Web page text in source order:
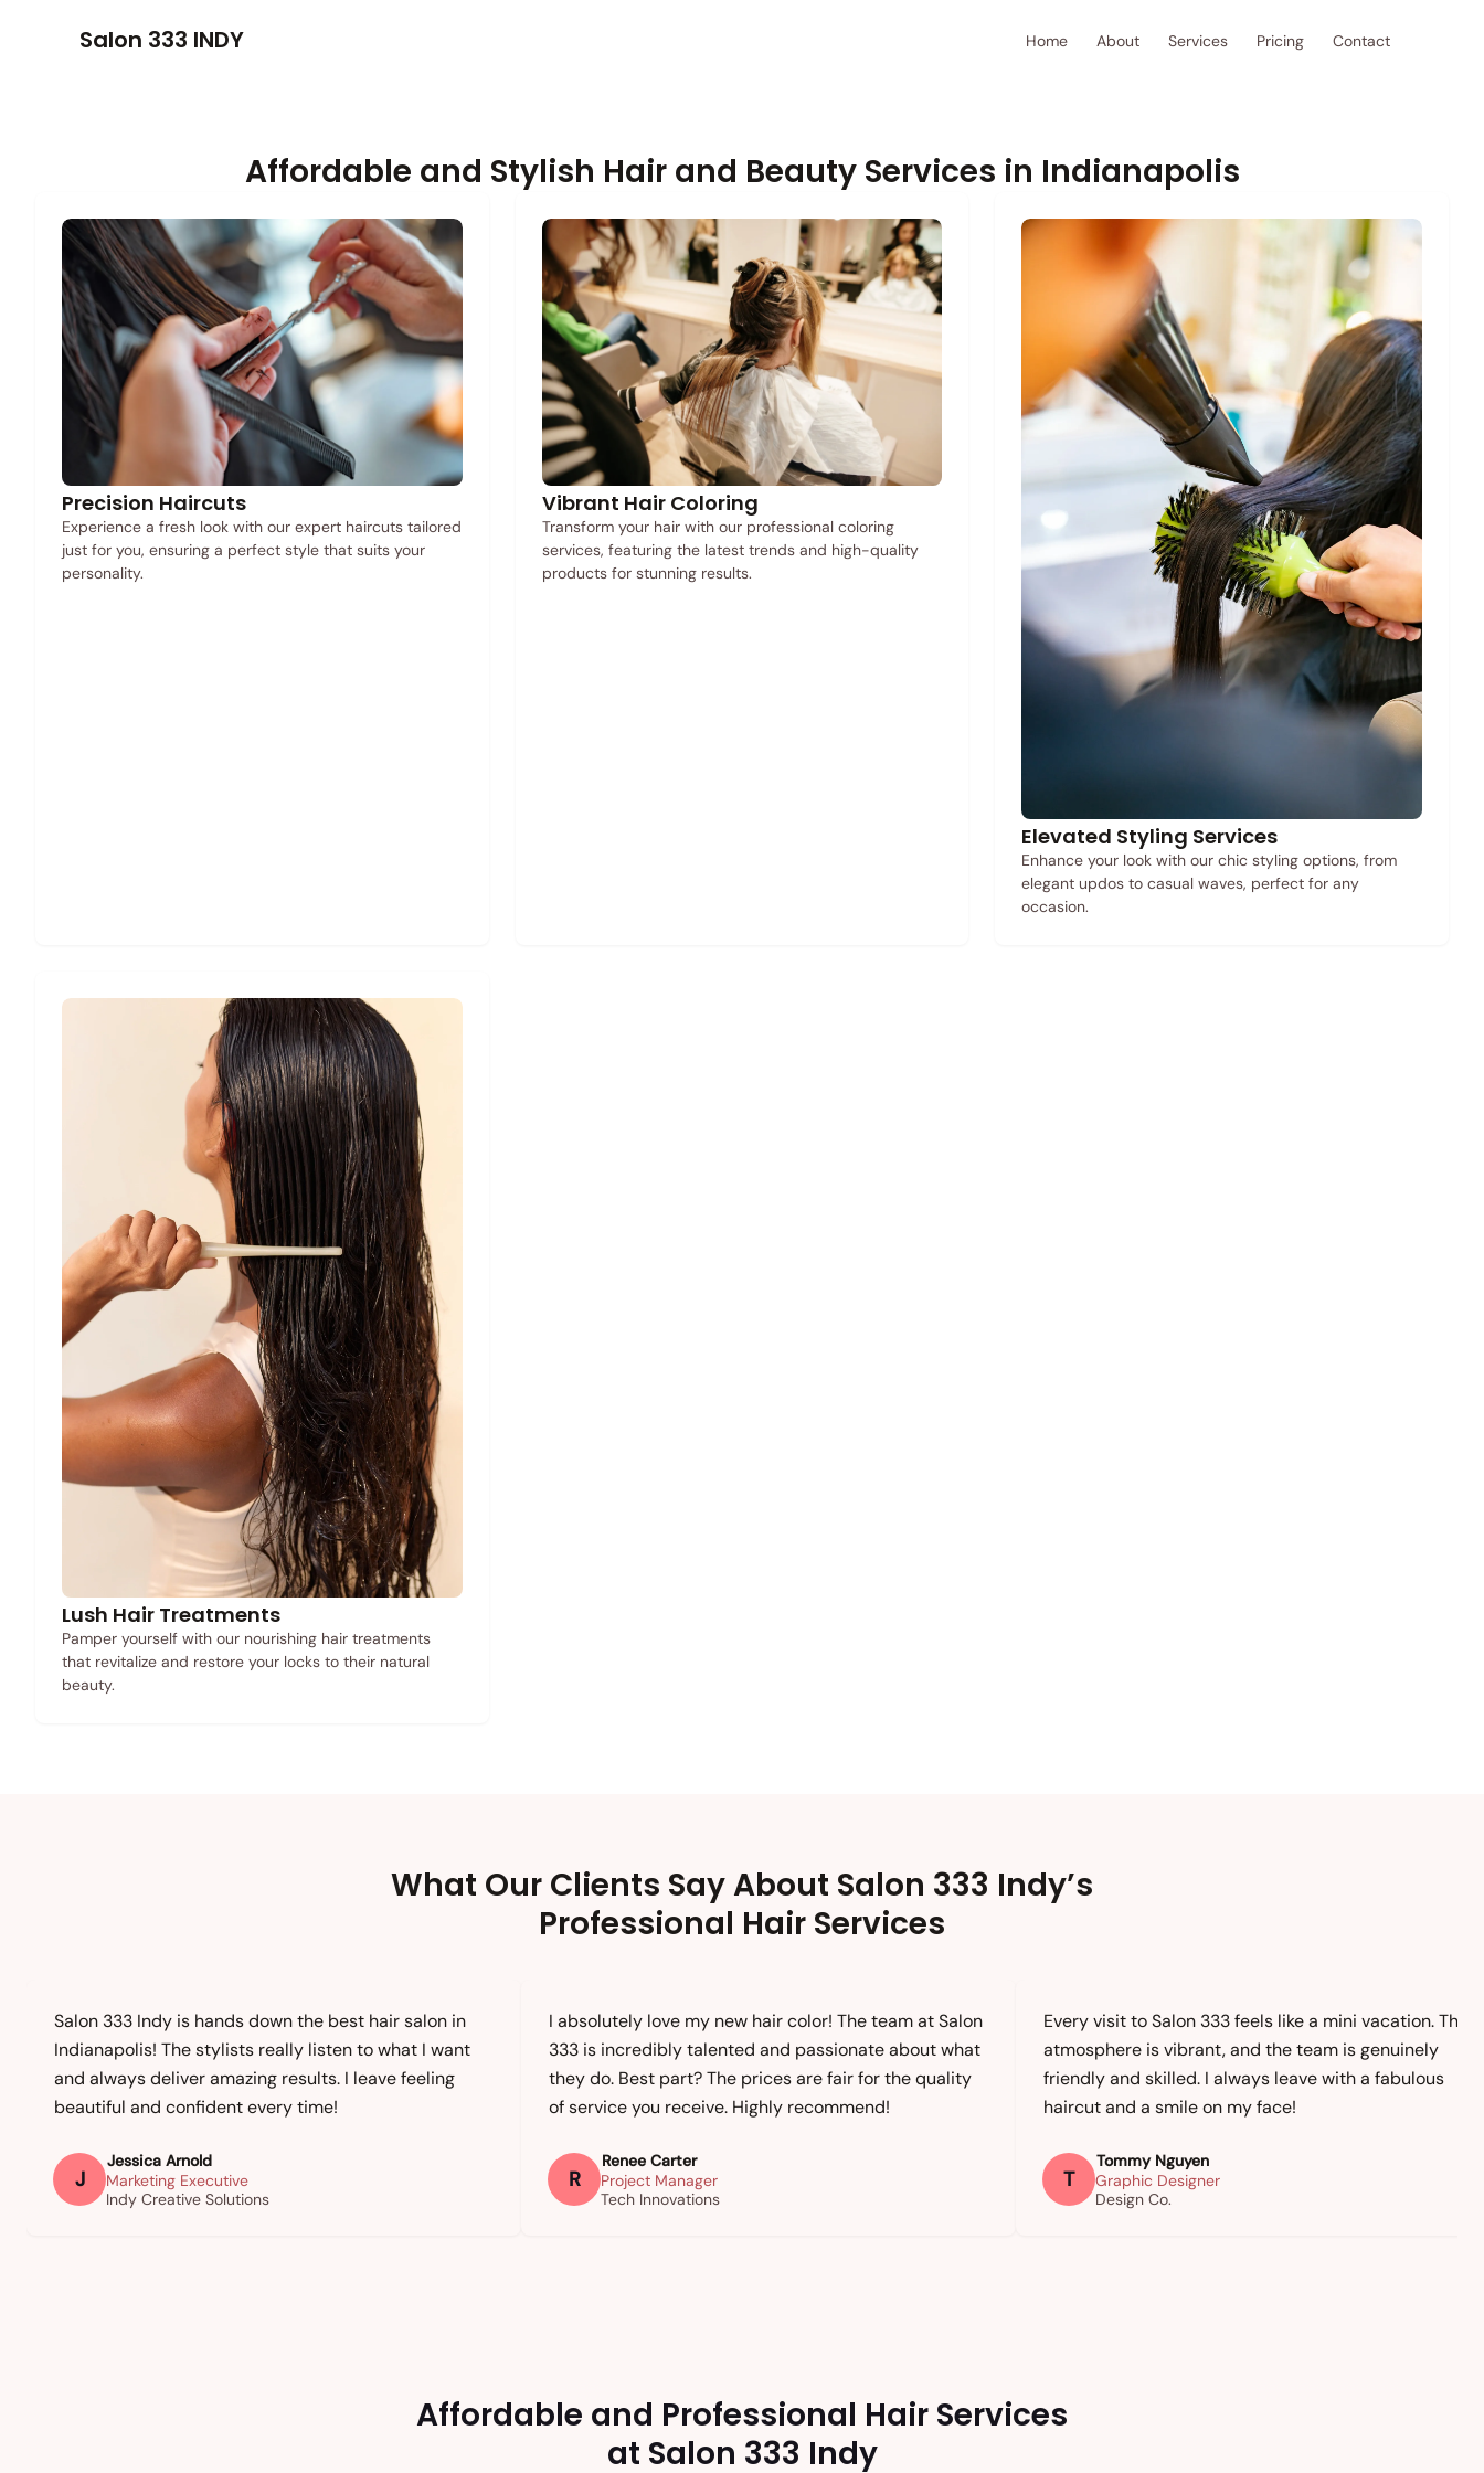
Salon 333 INDY Home About Services Pricing Contact
Affordable and Stylish Hair and Beauty Services in Indianapolis
Precision Haircuts
Experience a fresh look with our expert haircuts tailored
just for you, ensuring a perfect style that suits your
personality.
Vibrant Hair Coloring
Transform your hair with our professional coloring
services, featuring the latest trends and high-quality
products for stunning results.
Elevated Styling Services
Enhance your look with our chic styling options, from
elegant updos to casual waves, perfect for any
occasion.
Lush Hair Treatments
Pamper yourself with our nourishing hair treatments
that revitalize and restore your locks to their natural
beauty.
What Our Clients Say About Salon 333 Indy’s
Professional Hair Services
Salon 333 Indy is hands down the best hair salon in
Indianapolis! The stylists really listen to what I want
and always deliver amazing results. I leave feeling
beautiful and confident every time!
J
Jessica Arnold
Marketing Executive
Indy Creative Solutions
I absolutely love my new hair color! The team at Salon
333 is incredibly talented and passionate about what
they do. Best part? The prices are fair for the quality
of service you receive. Highly recommend!
R
Renee Carter
Project Manager
Tech Innovations
Every visit to Salon 333 feels like a mini vacation. The
atmosphere is vibrant, and the team is genuinely
friendly and skilled. I always leave with a fabulous
haircut and a smile on my face!
T
Tommy Nguyen
Graphic Designer
Design Co.
Affordable and Professional Hair Services
at Salon 333 Indy